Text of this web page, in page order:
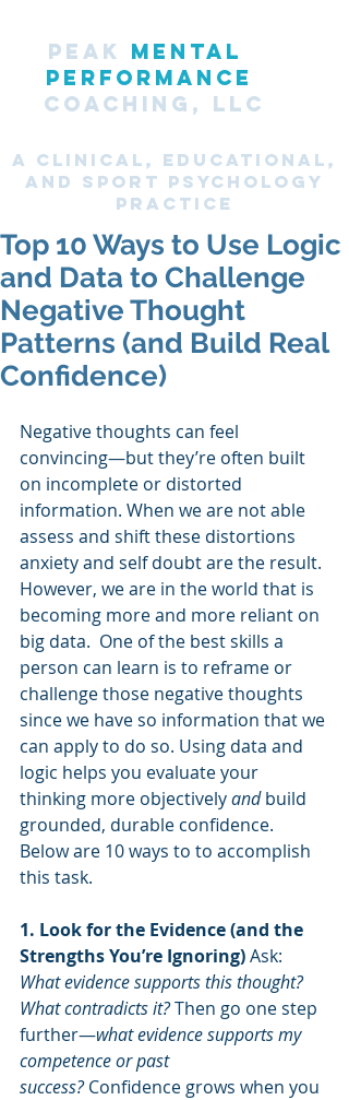
PEAK MENTAL
PERFORMANCE
COACHING, LLC
A CLINICAL, Educational,
and SPORT PsyChology
Practice
Top 10 Ways to Use Logic
and Data to Challenge
Negative Thought
Patterns (and Build Real
Confidence)
Negative thoughts can feel
convincing—but they’re often built
on incomplete or distorted
information. When we are not able
assess and shift these distortions
anxiety and self doubt are the result.
However, we are in the world that is
becoming more and more reliant on
big data.  One of the best skills a
person can learn is to reframe or
challenge those negative thoughts
since we have so information that we
can apply to do so. Using data and
logic helps you evaluate your
thinking more objectively and build
grounded, durable confidence.
Below are 10 ways to to accomplish
this task.
1. Look for the Evidence (and the
Strengths You’re Ignoring) Ask:
What evidence supports this thought?
What contradicts it? Then go one step
further—what evidence supports my
competence or past
success? Confidence grows when you